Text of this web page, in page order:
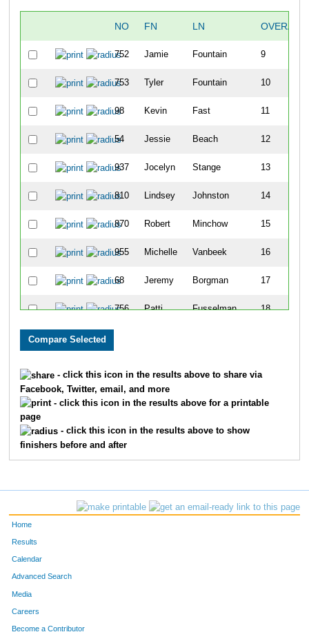
NO FN LN OVERALL
752 Jamie Fountain 9
753 Tyler Fountain 10
98 Kevin Fast 11
54 Jessie Beach 12
937 Jocelyn Stange 13
810 Lindsey Johnston 14
870 Robert Minchow 15
955 Michelle Vanbeek 16
68 Jeremy Borgman 17
756 Patti Fusselman 18
799 Steven
851
814 Wendy Kelly 25
- click this icon in the results above to share via
Facebook, Twitter, email, and more
- click this icon in the results above for a printable
page
- click this icon in the results above to show
finishers before and after
Home
Results
Calendar
Advanced Search
Media
Careers
Become a Contributor